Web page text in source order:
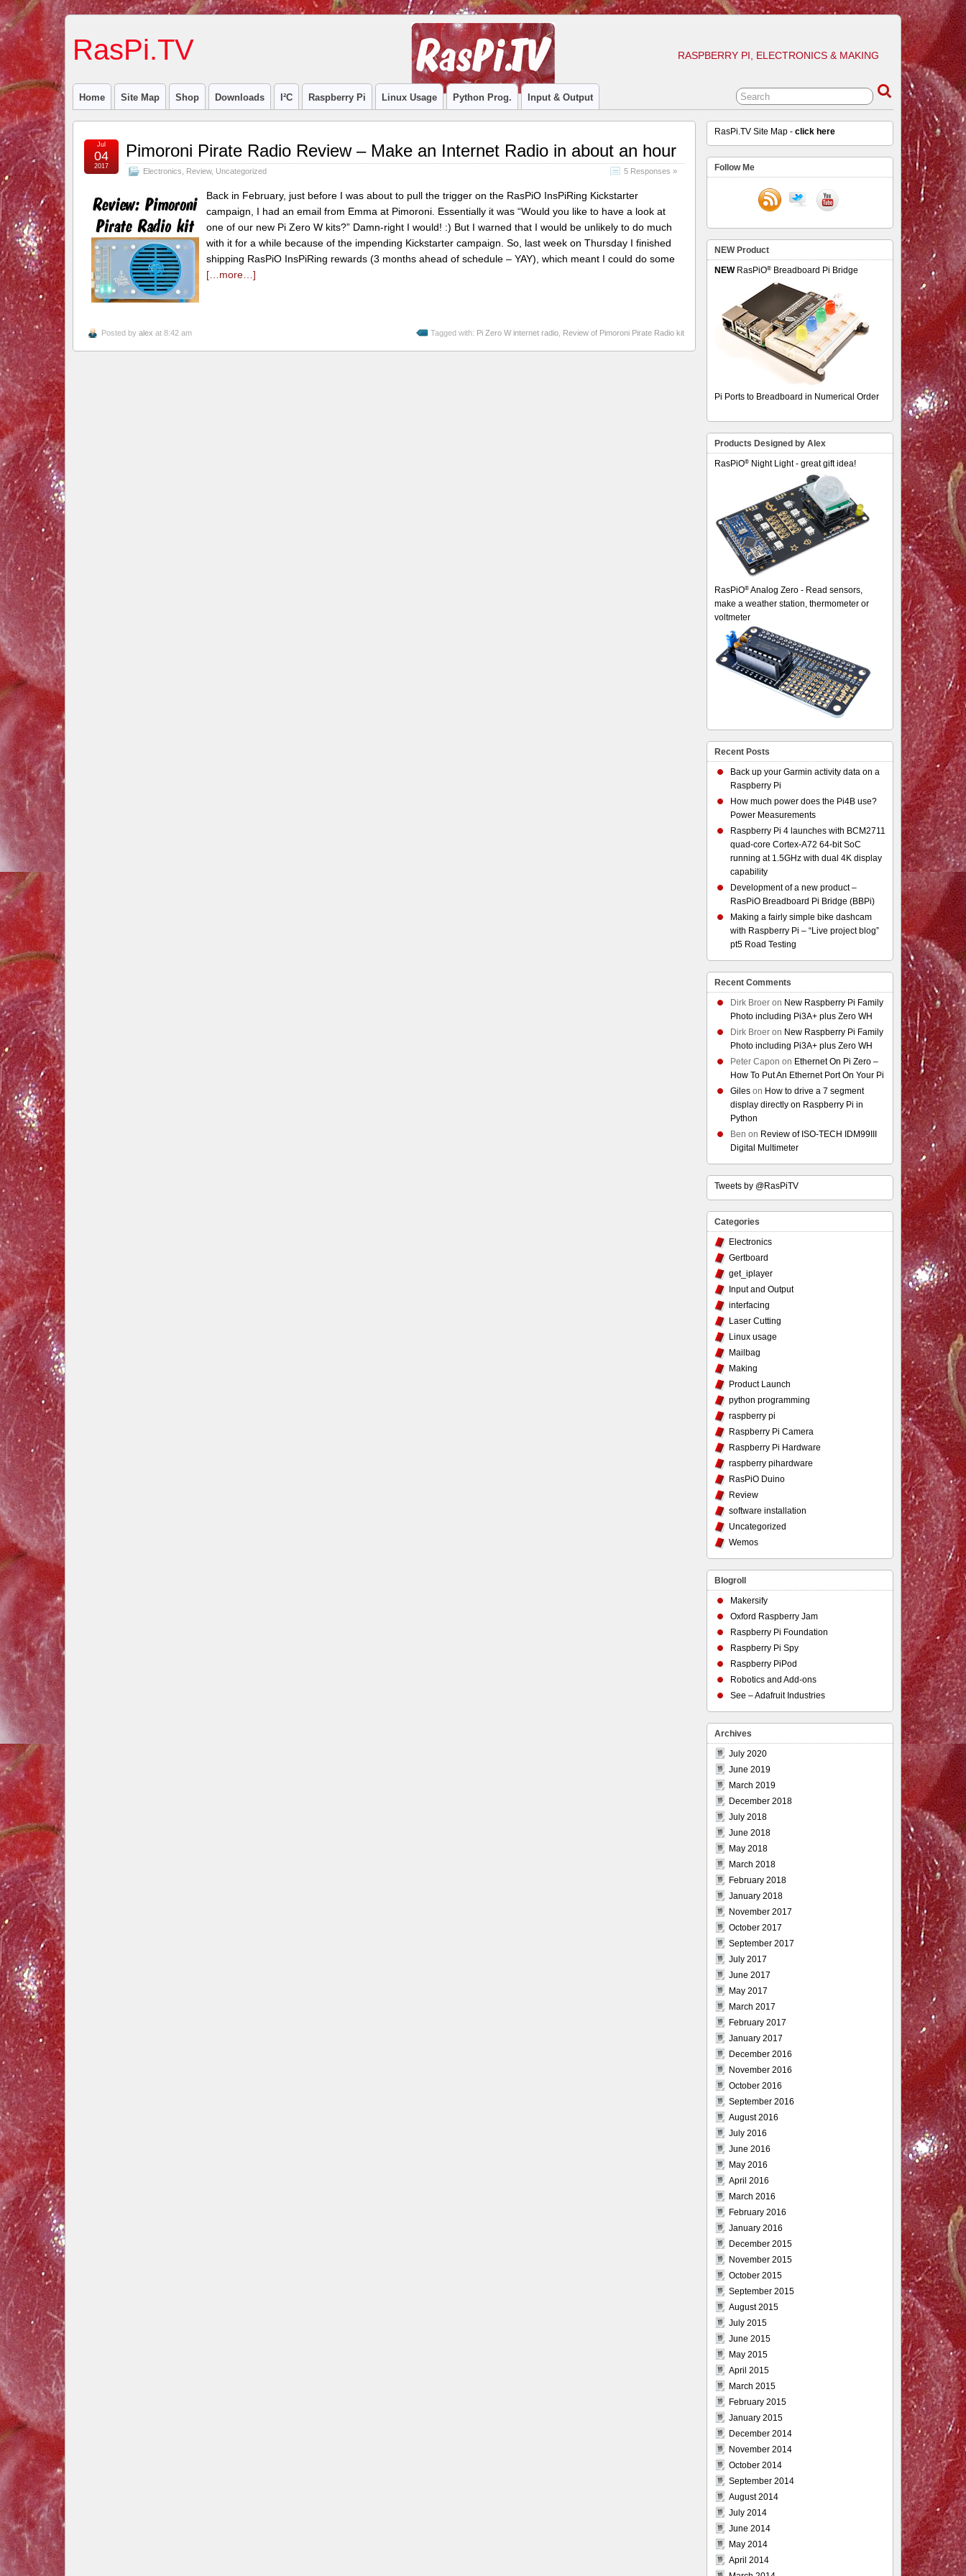
RasPi.TV RASPBERRY PI, ELECTRONICS & MAKING
Home Site Map Shop Downloads I²C Raspberry Pi Linux Usage Python Prog. Input & Output
Pimoroni Pirate Radio Review – Make an Internet Radio in about an hour
Electronics Review, Uncategorized 5 Responses »
Jul
04
2017
Back in February, just before I was about to pull the trigger on the RasPiO InsPiRing Kickstarter
campaign, I had an email from Emma at Pimoroni. Essentially it was “Would you like to have a look at
one of our new Pi Zero W kits?” Damn-right I would! :) But I warned that I would be unlikely to do much
with it for a while because of the impending Kickstarter campaign. So, last week on Thursday I finished
shipping RasPiO InsPiRing rewards (3 months ahead of schedule – YAY), which meant I could do some
[…more…]
Posted by alex at 8:42 am Tagged with: Pi Zero W internet radio Review of Pimoroni Pirate Radio kit
RasPi.TV Site Map -click here
Follow Me
NEW Product
NEWRasPiO® Breadboard Pi Bridge
Pi Ports to Breadboard in Numerical Order
Products Designed by Alex
RasPiO® Night Light - great gift idea!
RasPiO® Analog Zero - Read sensors,
make a weather station, thermometer or
voltmeter
Recent Posts
Back up your Garmin activity data on a
Raspberry Pi
How much power does the Pi4B use?
Power Measurements
Raspberry Pi 4 launches with BCM2711
quad-core Cortex-A72 64-bit SoC
running at 1.5GHz with dual 4K display
capability
Development of a new product –
RasPiO Breadboard Pi Bridge (BBPi)
Making a fairly simple bike dashcam
with Raspberry Pi – “Live project blog”
pt5 Road Testing
Recent Comments
Dirk Broer on New Raspberry Pi Family
Photo including Pi3A+ plus Zero WH
Dirk Broer on New Raspberry Pi Family
Photo including Pi3A+ plus Zero WH
Peter Capon on Ethernet On Pi Zero –
How To Put An Ethernet Port On Your Pi
Giles on How to drive a 7 segment
display directly on Raspberry Pi in
Python
Ben on Review of ISO-TECH IDM99III
Digital Multimeter
Tweets by @RasPiTV
Categories
Electronics
Gertboard
get_iplayer
Input and Output
interfacing
Laser Cutting
Linux usage
Mailbag
Making
Product Launch
python programming
raspberry pi
Raspberry Pi Camera
Raspberry Pi Hardware
raspberry pihardware
RasPiO Duino
Review
software installation
Uncategorized
Wemos
Blogroll
Makersify
Oxford Raspberry Jam
Raspberry Pi Foundation
Raspberry Pi Spy
Raspberry PiPod
Robotics and Add-ons
See – Adafruit Industries
Archives
July 2020
June 2019
March 2019
December 2018
July 2018
June 2018
May 2018
March 2018
February 2018
January 2018
November 2017
October 2017
September 2017
July 2017
June 2017
May 2017
March 2017
February 2017
January 2017
December 2016
November 2016
October 2016
September 2016
August 2016
July 2016
June 2016
May 2016
April 2016
March 2016
February 2016
January 2016
December 2015
November 2015
October 2015
September 2015
August 2015
July 2015
June 2015
May 2015
April 2015
March 2015
February 2015
January 2015
December 2014
November 2014
October 2014
September 2014
August 2014
July 2014
June 2014
May 2014
April 2014